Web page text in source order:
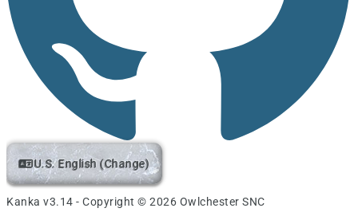
U.S. English (Change)
Kanka v3.14 - Copyright © 2026 Owlchester SNC